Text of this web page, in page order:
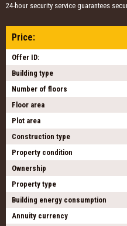
24-hour security service guarantees
Price:
Offer ID:
Building type
Number of floors
Floor area
Plot area
Construction type
Property condition
Ownership
Property type
Building energy consumption
Annuity currency